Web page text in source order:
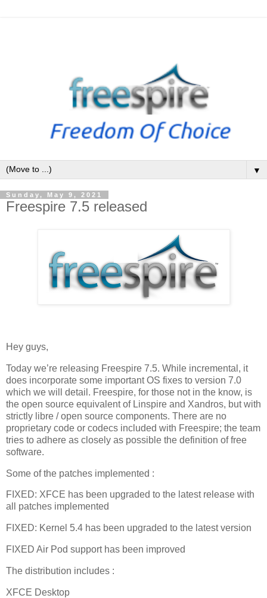
▼
Sunday, May 9, 2021
Freespire 7.5 released
Hey guys,
Today we’re releasing Freespire 7.5. While incremental, it
does incorporate some important OS fixes to version 7.0
which we will detail. Freespire, for those not in the know, is
the open source equivalent of Linspire and Xandros, but with
strictly libre / open source components. There are no
proprietary code or codecs included with Freespire; the team
tries to adhere as closely as possible the definition of free
software.
Some of the patches implemented :
FIXED: XFCE has been upgraded to the latest release with
all patches implemented
FIXED: Kernel 5.4 has been upgraded to the latest version
FIXED Air Pod support has been improved
The distribution includes :
XFCE Desktop